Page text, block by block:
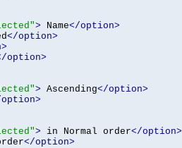
> Name</option>
</option>
option>
> Ascending</option>
> in Normal order</option>
</option>